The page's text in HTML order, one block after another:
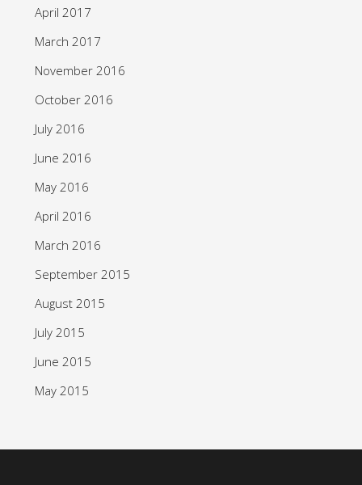
April 2017
March 2017
November 2016
October 2016
July 2016
June 2016
May 2016
April 2016
March 2016
September 2015
August 2015
July 2015
June 2015
May 2015